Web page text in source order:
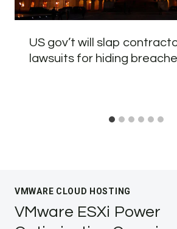
US gov’t will slap
lawsuits for hiding
VMWARE CLOUD HOSTING
VMware ESXi Power